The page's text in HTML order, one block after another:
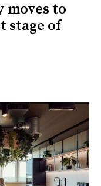
moves to
stage of